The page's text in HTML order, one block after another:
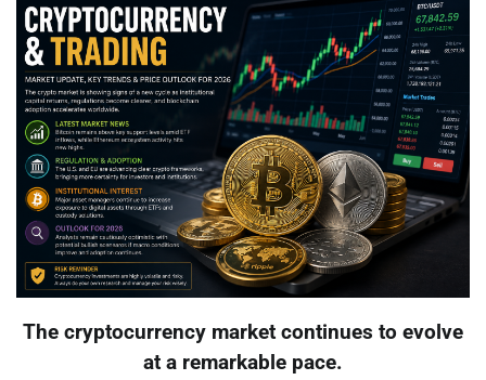
The cryptocurrency market continues to evolve
at a remarkable pace.